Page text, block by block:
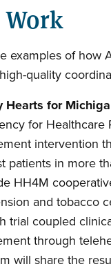
examples of how
quality
Hearts for
for Healthcare
intervention
patients in more
HH4M
and tobacco
trial coupled
through
will share the